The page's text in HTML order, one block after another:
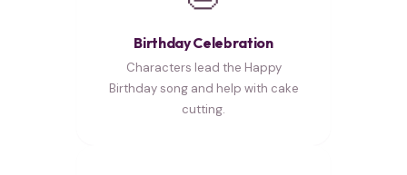
Birthday Celebration
Characters lead the Happy
Birthday song and help with cake
cutting.